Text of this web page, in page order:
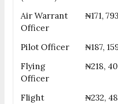
Air Warrant
Officer
₦171, 793
Pilot Officer
₦187,
Flying
Officer
₦218,
Flight
₦232,